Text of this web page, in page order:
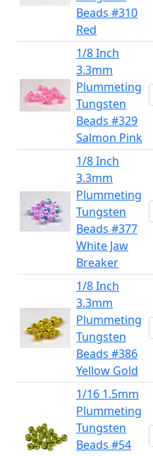
Beads #310
Red
1/8 Inch
3.3mm
Plummeting
Tungsten
Beads #329
Salmon Pink
1/8 Inch
3.3mm
Plummeting
Tungsten
Beads #377
White Jaw
Breaker
1/8 Inch
3.3mm
Plummeting
Tungsten
Beads #386
Yellow Gold
1/16 1.5mm
Plummeting
Tungsten
Beads #54